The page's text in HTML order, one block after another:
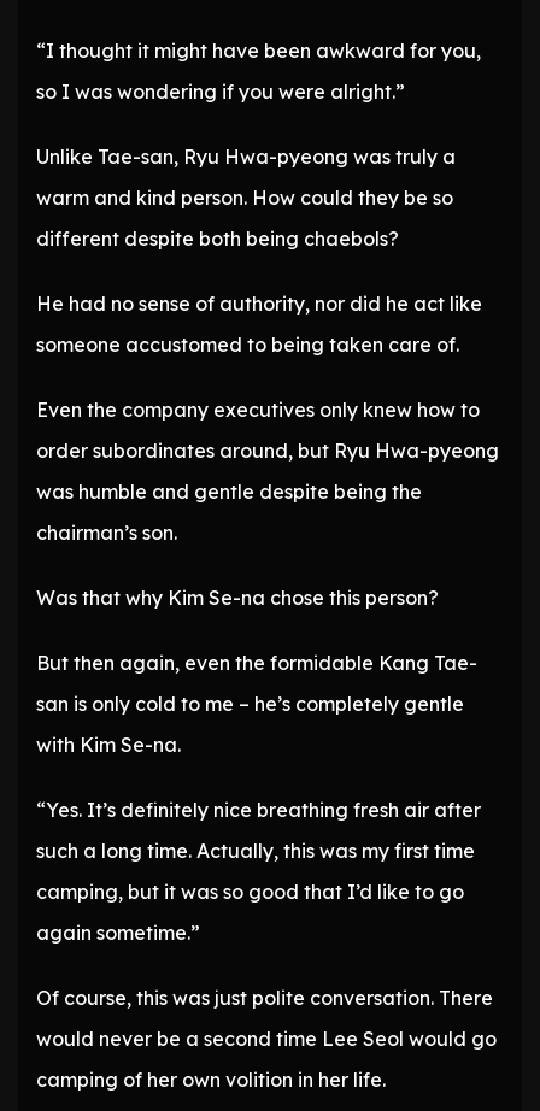
“I thought it might have been awkward for you,
so I was wondering if you were alright.”
Unlike Tae-san, Ryu Hwa-pyeong was truly a
warm and kind person. How could they be so
different despite both being chaebols?
He had no sense of authority, nor did he act like
someone accustomed to being taken care of.
Even the company executives only knew how to
order subordinates around, but Ryu Hwa-pyeong
was humble and gentle despite being the
chairman’s son.
Was that why Kim Se-na chose this person?
But then again, even the formidable Kang Tae-
san is only cold to me – he’s completely gentle
with Kim Se-na.
“Yes. It’s definitely nice breathing fresh air after
such a long time. Actually, this was my first time
camping, but it was so good that I’d like to go
again sometime.”
Of course, this was just polite conversation. There
would never be a second time Lee Seol would go
camping of her own volition in her life.